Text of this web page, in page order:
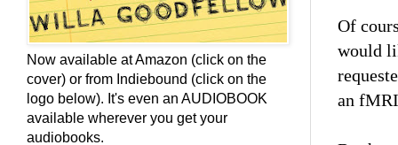
Of
would
an
Now available at Amazon (click on the
cover) or from Indiebound (click on the
logo below). It's even an AUDIOBOOK
available wherever you get your
audiobooks.